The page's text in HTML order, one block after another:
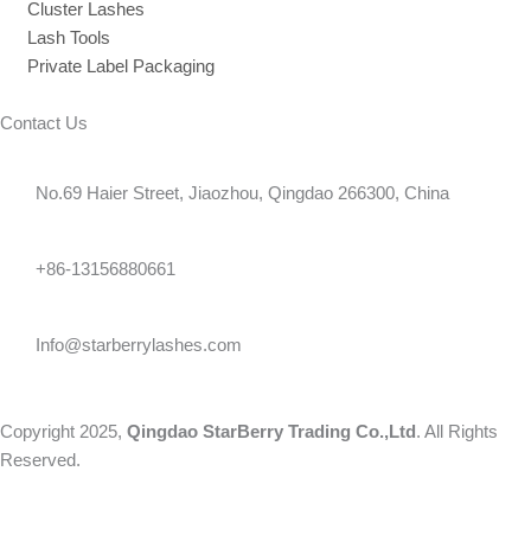
Cluster Lashes
Lash Tools
Private Label Packaging
Contact Us
No.69 Haier Street, Jiaozhou, Qingdao 266300, China
+86-13156880661
Info@starberrylashes.com
Copyright 2025, Qingdao StarBerry Trading Co.,Ltd . All Rights
Reserved.